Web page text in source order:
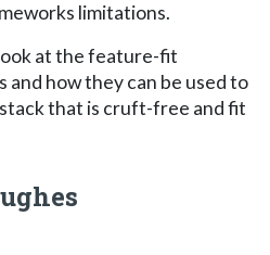
limitations.
at the feature-fit
how they can be used to
that is cruft-free and fit